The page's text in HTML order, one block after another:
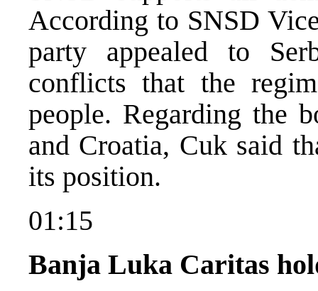
According to SNSD
party appealed to
conflicts that the
people. Regarding the
and Croatia, Cuk said
its position.
01:15
Banja Luka Caritas